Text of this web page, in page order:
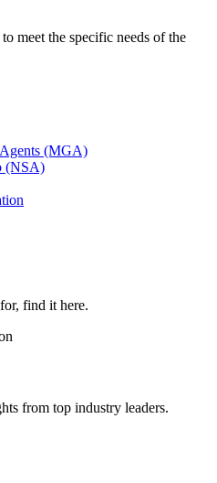
meet the specific needs of the
(MGA)
(NSA)
find it here.
from top industry leaders.